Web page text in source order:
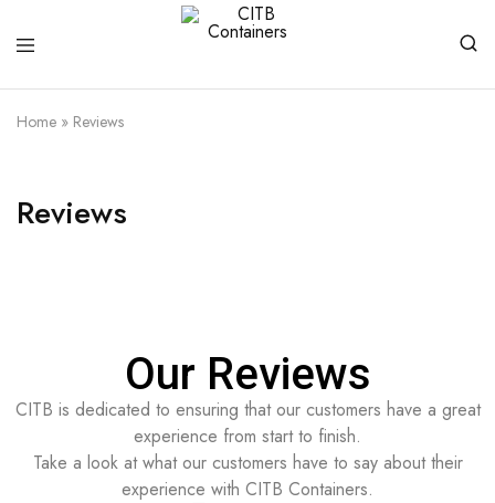
CITB
Shipping
Home » Reviews
Reviews
Our Reviews
CITB is dedicated to ensuring that our customers have a great
experience from start to finish.
Take a look at what our customers have to say about their
experience with CITB Containers.